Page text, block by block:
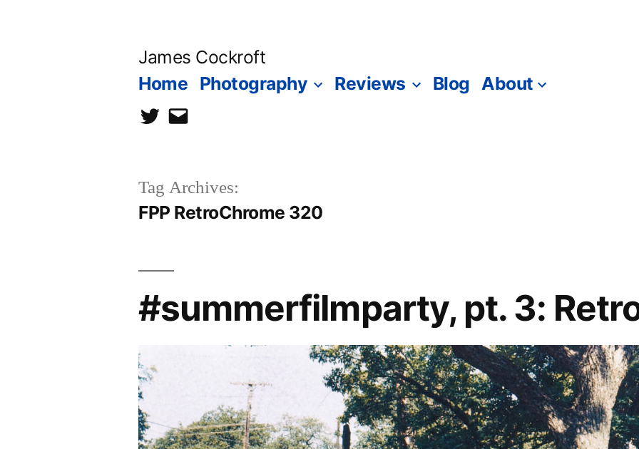
James Cockroft
Home Photography Reviews Blog About
twittercontact
Tag Archives:
FPP RetroChrome 320
#summerfilmparty, pt. 3: